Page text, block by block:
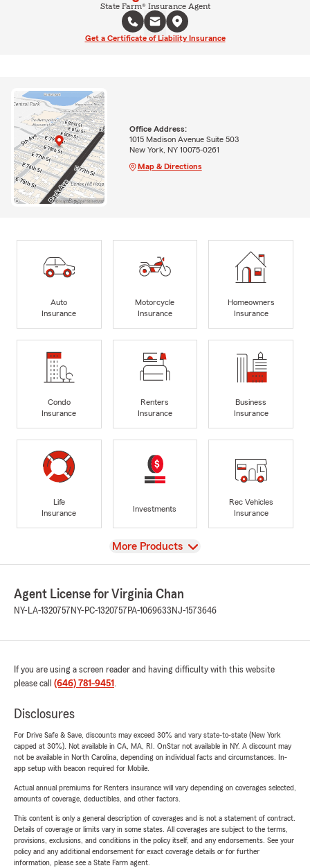
State Farm® Insurance Agent
Get a Certificate of Liability Insurance
Office Address:
1015 Madison Avenue Suite 503
New York, NY 10075-0261
Map & Directions
Auto
Insurance
Motorcycle
Insurance
Homeowners
Insurance
Condo
Insurance
Renters
Insurance
Business
Insurance
Life
Insurance
Investments
Rec Vehicles
Insurance
View
More Products
Agent License for Virginia Chan
NY-LA-1320757 NY-PC-1320757 PA-1069633 NJ-1573646
If you are using a screen reader and having difficulty with this website
please call (646) 781-9451 .
Disclosures
For Drive Safe & Save, discounts may exceed 30% and vary state-to-state (New York
capped at 30%). Not available in CA, MA, RI. OnStar not available in NY. A discount may
not be available in North Carolina, depending on individual facts and circumstances. In-
app setup with beacon required for Mobile.
Actual annual premiums for Renters insurance will vary depending on coverages selected,
amounts of coverage, deductibles, and other factors.
This content is only a general description of coverages and is not a statement of contract.
Details of coverage or limits vary in some states. All coverages are subject to the terms,
provisions, exclusions, and conditions in the policy itself, and any endorsements. See your
policy and any additional endorsement for exact coverage details or for further
information, please see a State Farm agent.